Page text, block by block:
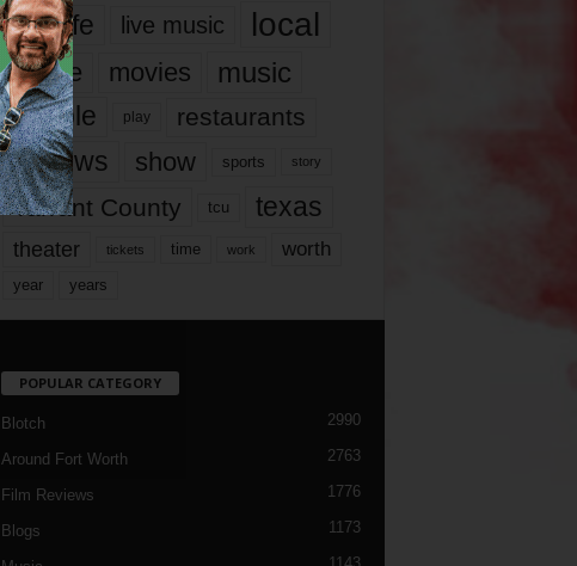
it’s life live music local
movie movies music
people play restaurants
reviews show sports story
Tarrant County tcu texas
theater tickets time work worth
year years
POPULAR CATEGORY
Blotch 2990
Around Fort Worth 2763
Film Reviews 1776
Blogs 1173